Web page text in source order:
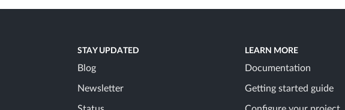
STAY UPDATED
Blog
Newsletter
LEARN MORE
Documentation
Getting started guide